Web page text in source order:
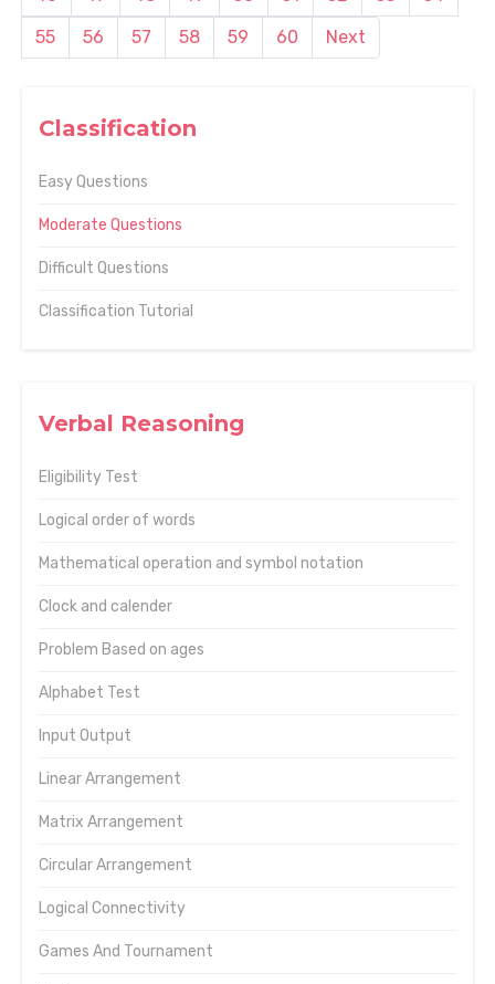
Classification
Easy Questions
Moderate Questions
Difficult Questions
Classification Tutorial
Verbal Reasoning
Eligibility Test
Logical order of words
Mathematical operation and symbol notation
Clock and calender
Problem Based on ages
Alphabet Test
Input Output
Linear Arrangement
Matrix Arrangement
Circular Arrangement
Logical Connectivity
Games And Tournament
55
56 57 58 59 60 Next